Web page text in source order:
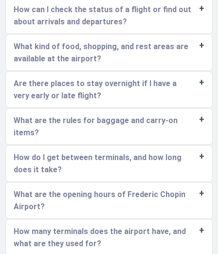
How can I check the status of a flight or find out
about arrivals and departures?
What kind of food, shopping, and rest areas are
available at the airport?
Are there places to stay overnight if I have a
very early or late flight?
What are the rules for baggage and carry-on
items?
How do I get between terminals, and how long
does it take?
What are the opening hours of Frederic Chopin
Airport?
How many terminals does the airport have, and
what are they used for?